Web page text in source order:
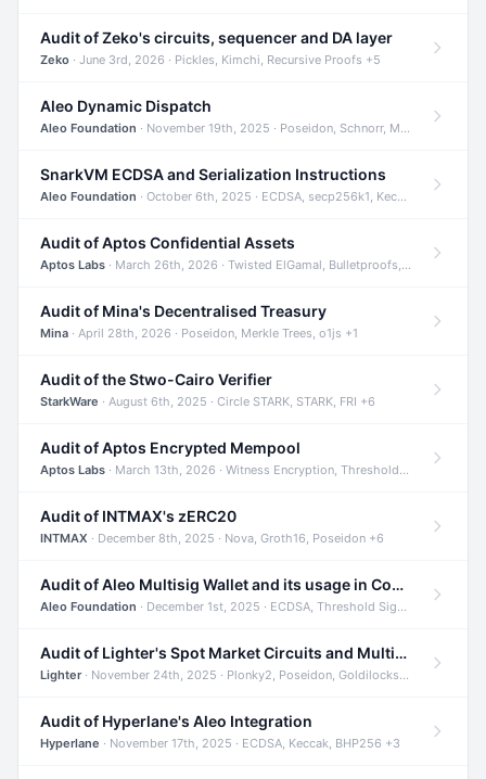
Audit of Zeko's circuits, sequencer and DA layer
Zeko · June 3rd, 2026 · Pickles, Kimchi, Recursive Proofs +5
Aleo Dynamic Dispatch
Aleo Foundation · November 19th, 2025 · Poseidon, Schnorr, Merkle Trees +1
SnarkVM ECDSA and Serialization Instructions
Aleo Foundation · October 6th, 2025 · ECDSA, secp256k1, Keccak +3
Audit of Aptos Confidential Assets
Aptos Labs · March 26th, 2026 · Twisted ElGamal, Bulletproofs, Sigma Protocols +8
Audit of Mina's Decentralised Treasury
Mina · April 28th, 2026 · Poseidon, Merkle Trees, o1js +1
Audit of the Stwo-Cairo Verifier
StarkWare · August 6th, 2025 · Circle STARK, STARK, FRI +6
Audit of Aptos Encrypted Mempool
Aptos Labs · March 13th, 2026 · Witness Encryption, Threshold Encryption, IBE +8
Audit of INTMAX's zERC20
INTMAX · December 8th, 2025 · Nova, Groth16, Poseidon +6
Audit of Aleo Multisig Wallet and its usage in Compliant Stablecoin and Bridges
Aleo Foundation · December 1st, 2025 · ECDSA, Threshold Signatures, Shamir Secret Sharing +5
Audit of Lighter's Spot Market Circuits and Multi-Asset Support
Lighter· November 24th, 2025 · Plonky2, Poseidon, Goldilocks +4
Audit of Hyperlane's Aleo Integration
Hyperlane · November 17th, 2025 · ECDSA, Keccak, BHP256 +3